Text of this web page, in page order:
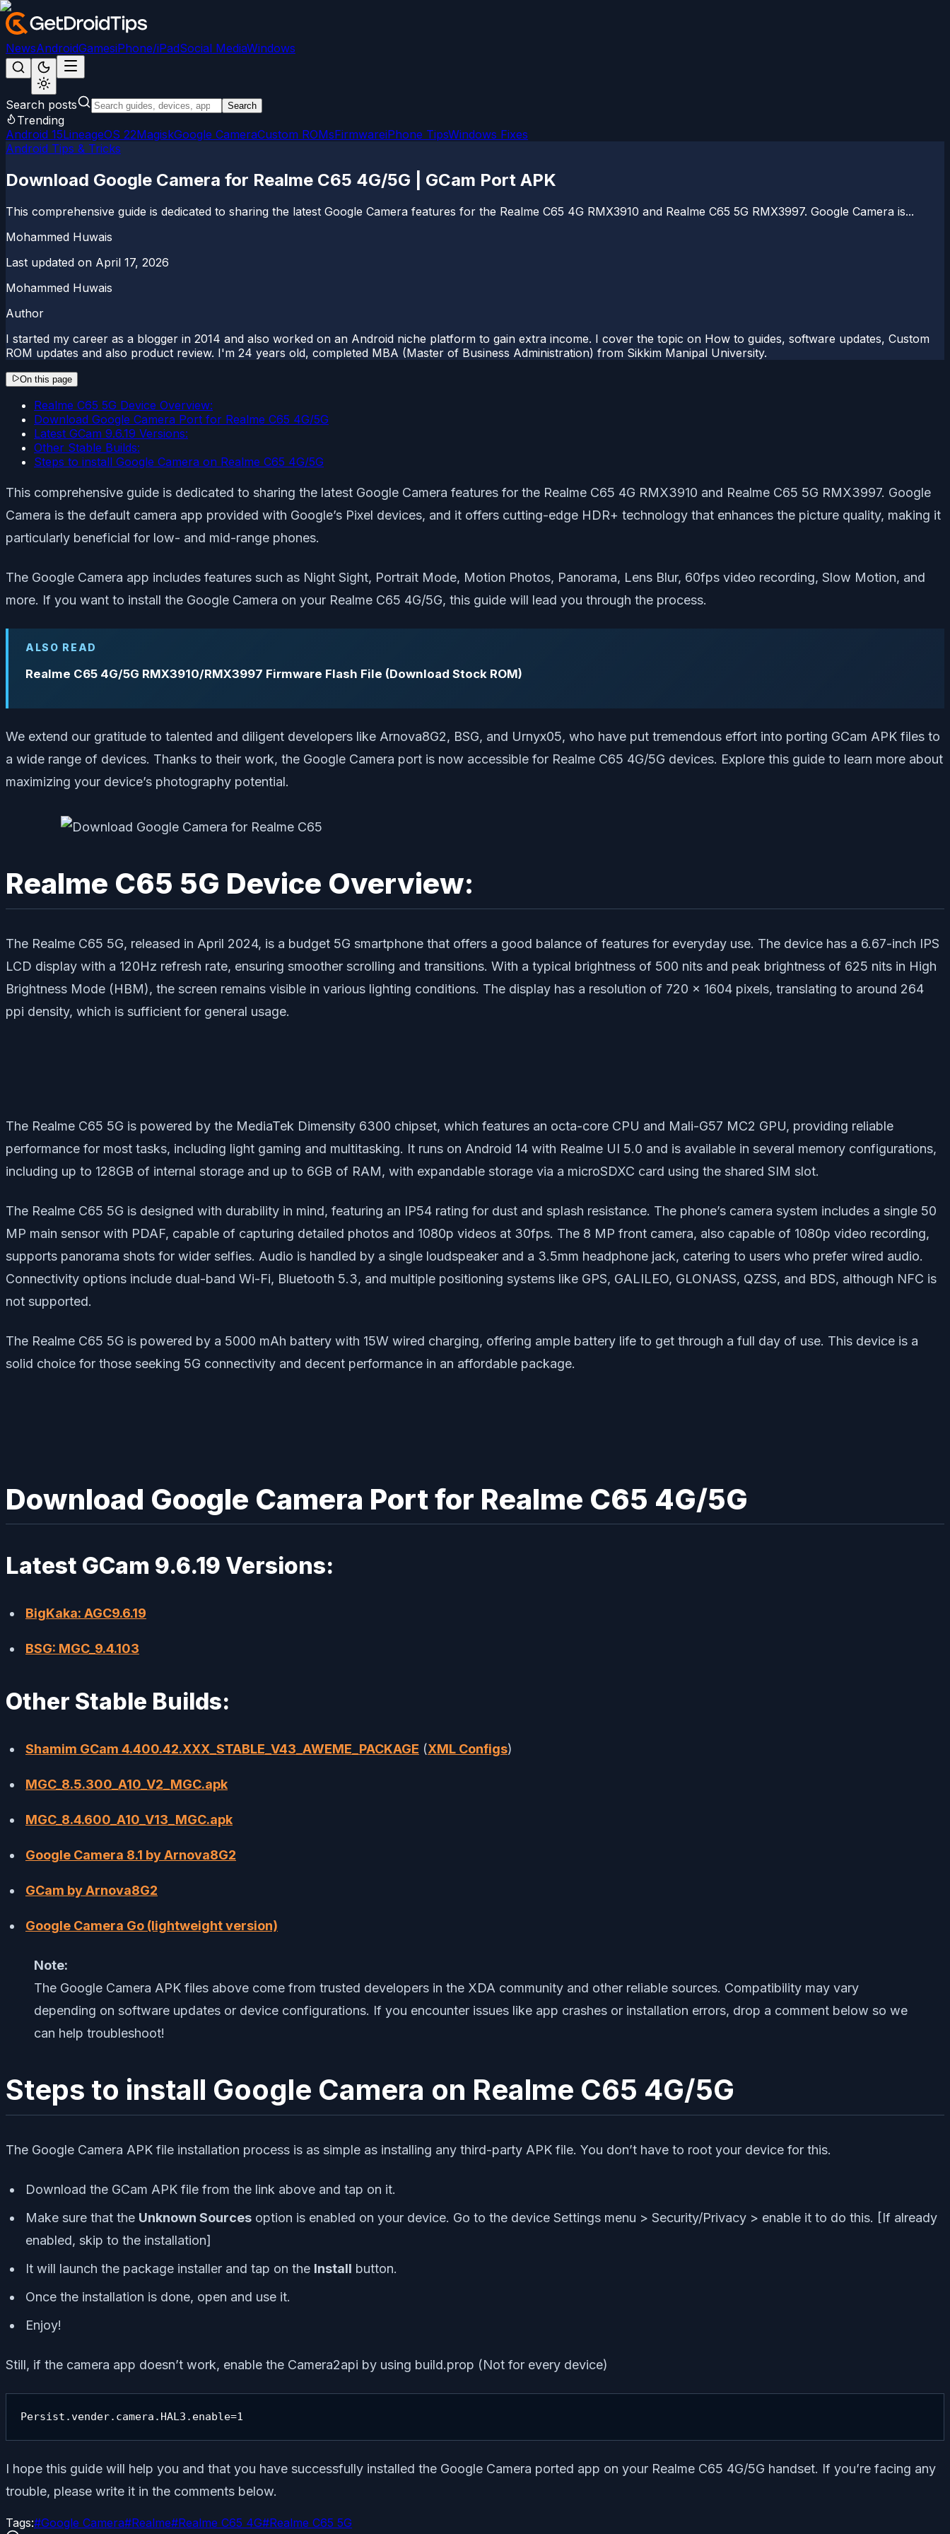
NewsAndroidGamesiPhone/iPadSocial MediaWindows
Search posts Search
Trending
Android 15LineageOS 22MagiskGoogle CameraCustom ROMsFirmwareiPhone TipsWindows Fixes
Android Tips & Tricks
Download Google Camera for Realme C65 4G/5G | GCam Port APK
This comprehensive guide is dedicated to sharing the latest Google Camera features for the Realme C65 4G RMX3910 and Realme C65 5G RMX3997. Google Camera is...
Mohammed Huwais
Last updated on April 17, 2026
Mohammed Huwais
Author
I started my career as a blogger in 2014 and also worked on an Android niche platform to gain extra income. I cover the topic on How to guides, software updates, Custom
ROM updates and also product review. I'm 24 years old, completed MBA (Master of Business Administration) from Sikkim Manipal University.
On this page
Realme C65 5G Device Overview:
Download Google Camera Port for Realme C65 4G/5G
Latest GCam 9.6.19 Versions:
Other Stable Builds:
Steps to install Google Camera on Realme C65 4G/5G
This comprehensive guide is dedicated to sharing the latest Google Camera features for the Realme C65 4G RMX3910 and Realme C65 5G RMX3997. Google
Camera is the default camera app provided with Google’s Pixel devices, and it offers cutting-edge HDR+ technology that enhances the picture quality, making it
particularly beneficial for low- and mid-range phones.
The Google Camera app includes features such as Night Sight, Portrait Mode, Motion Photos, Panorama, Lens Blur, 60fps video recording, Slow Motion, and
more. If you want to install the Google Camera on your Realme C65 4G/5G, this guide will lead you through the process.
ALSO READ
Realme C65 4G/5G RMX3910/RMX3997 Firmware Flash File (Download Stock ROM)
We extend our gratitude to talented and diligent developers like Arnova8G2, BSG, and Urnyx05, who have put tremendous effort into porting GCam APK files to
a wide range of devices. Thanks to their work, the Google Camera port is now accessible for Realme C65 4G/5G devices. Explore this guide to learn more about
maximizing your device’s photography potential.
Realme C65 5G Device Overview:
The Realme C65 5G, released in April 2024, is a budget 5G smartphone that offers a good balance of features for everyday use. The device has a 6.67-inch IPS
LCD display with a 120Hz refresh rate, ensuring smoother scrolling and transitions. With a typical brightness of 500 nits and peak brightness of 625 nits in High
Brightness Mode (HBM), the screen remains visible in various lighting conditions. The display has a resolution of 720 x 1604 pixels, translating to around 264
ppi density, which is sufficient for general usage.
The Realme C65 5G is powered by the MediaTek Dimensity 6300 chipset, which features an octa-core CPU and Mali-G57 MC2 GPU, providing reliable
performance for most tasks, including light gaming and multitasking. It runs on Android 14 with Realme UI 5.0 and is available in several memory configurations,
including up to 128GB of internal storage and up to 6GB of RAM, with expandable storage via a microSDXC card using the shared SIM slot.
The Realme C65 5G is designed with durability in mind, featuring an IP54 rating for dust and splash resistance. The phone’s camera system includes a single 50
MP main sensor with PDAF, capable of capturing detailed photos and 1080p videos at 30fps. The 8 MP front camera, also capable of 1080p video recording,
supports panorama shots for wider selfies. Audio is handled by a single loudspeaker and a 3.5mm headphone jack, catering to users who prefer wired audio.
Connectivity options include dual-band Wi-Fi, Bluetooth 5.3, and multiple positioning systems like GPS, GALILEO, GLONASS, QZSS, and BDS, although NFC is
not supported.
The Realme C65 5G is powered by a 5000 mAh battery with 15W wired charging, offering ample battery life to get through a full day of use. This device is a
solid choice for those seeking 5G connectivity and decent performance in an affordable package.
Download Google Camera Port for Realme C65 4G/5G
Latest GCam 9.6.19 Versions:
BigKaka: AGC9.6.19
BSG: MGC_9.4.103
Other Stable Builds:
Shamim GCam 4.400.42.XXX_STABLE_V43_AWEME_PACKAGE (XML Configs)
MGC_8.5.300_A10_V2_MGC.apk
MGC_8.4.600_A10_V13_MGC.apk
Google Camera 8.1 by Arnova8G2
GCam by Arnova8G2
Google Camera Go (lightweight version)
Note:
The Google Camera APK files above come from trusted developers in the XDA community and other reliable sources. Compatibility may vary
depending on software updates or device configurations. If you encounter issues like app crashes or installation errors, drop a comment below so we
can help troubleshoot!
Steps to install Google Camera on Realme C65 4G/5G
The Google Camera APK file installation process is as simple as installing any third-party APK file. You don’t have to root your device for this.
Download the GCam APK file from the link above and tap on it.
Make sure that the Unknown Sources option is enabled on your device. Go to the device Settings menu > Security/Privacy > enable it to do this. [If already
enabled, skip to the installation]
It will launch the package installer and tap on the Install button.
Once the installation is done, open and use it.
Enjoy!
Still, if the camera app doesn’t work, enable the Camera2api by using build.prop (Not for every device)
Persist.vender.camera.HAL3.enable=1
I hope this guide will help you and that you have successfully installed the Google Camera ported app on your Realme C65 4G/5G handset. If you’re facing any
trouble, please write it in the comments below.
Tags:#Google Camera#Realme#Realme C65 4G#Realme C65 5G